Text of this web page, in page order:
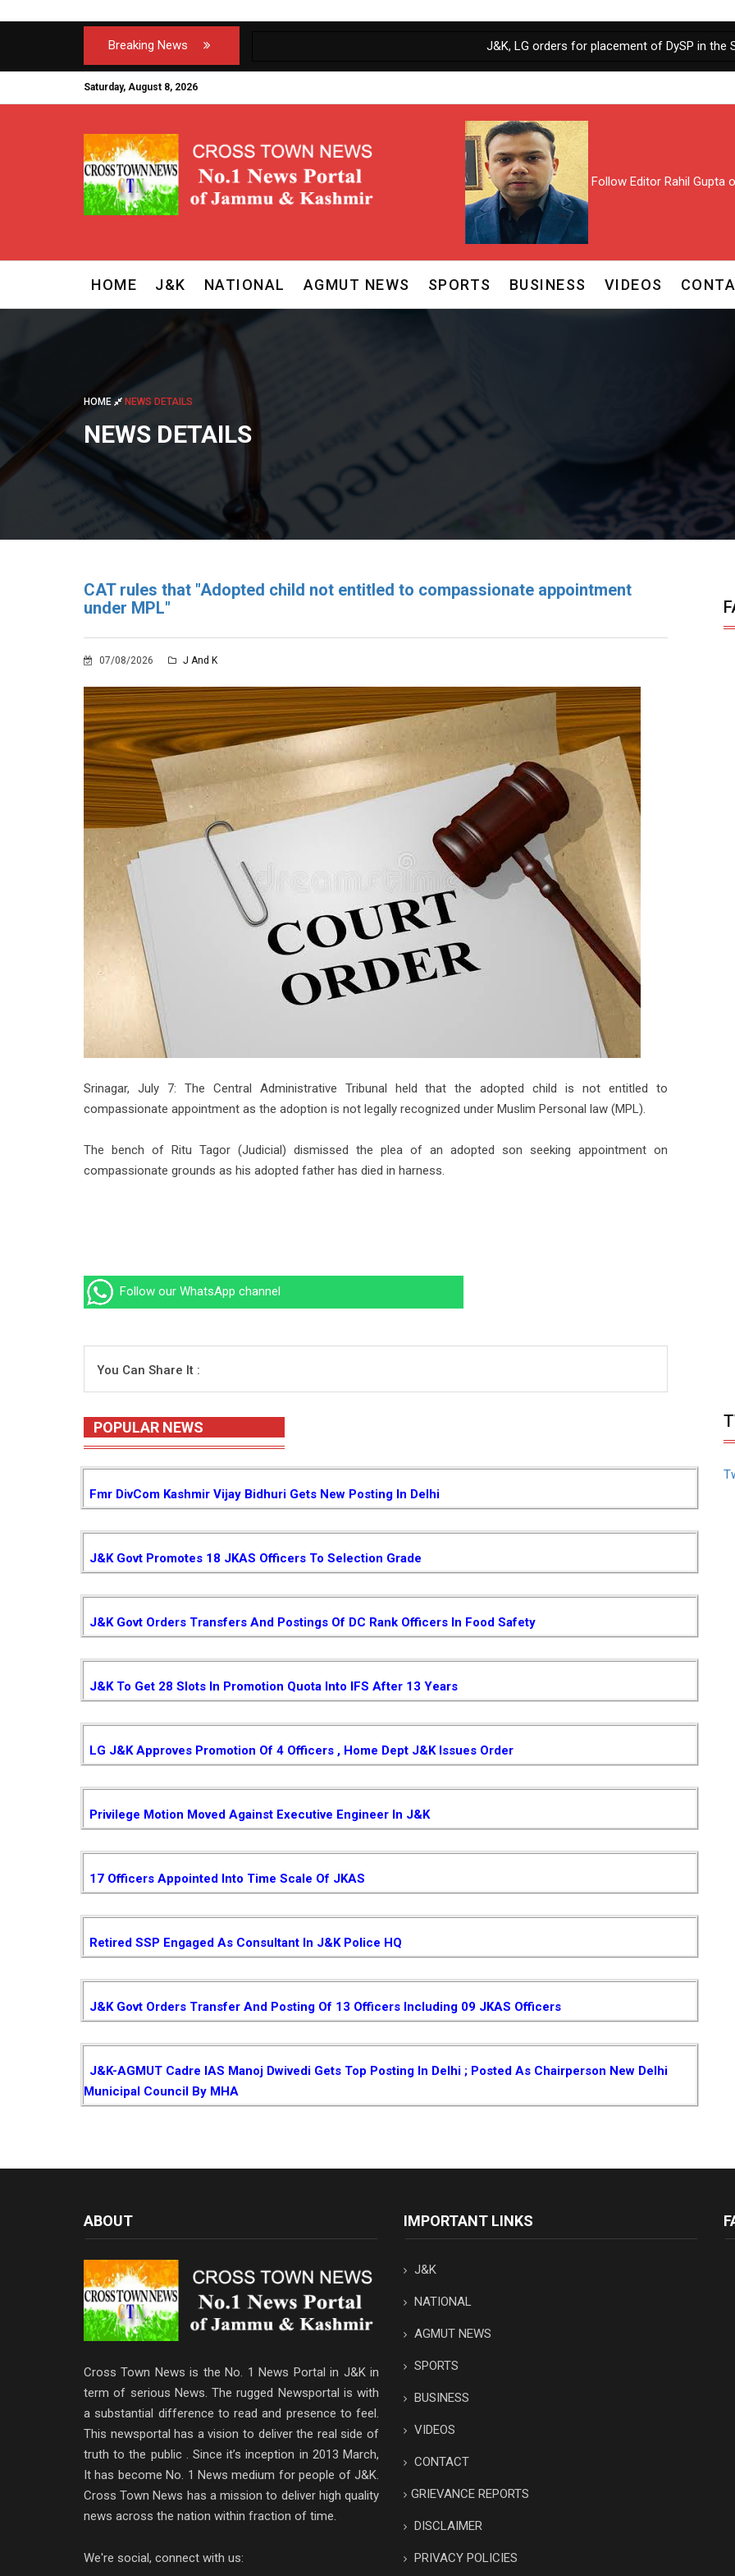
Breaking News J&K, LG orders for placement of DySP in the Selection
Saturday, August 8, 2026
Follow Editor Rahil Gupta
HOME J&K NATIONAL AGMUT NEWS SPORTS BUSINESS VIDEOS
HOME NEWS DETAILS
NEWS DETAILS
CAT rules that "Adopted child not entitled to compassionate appointment
under MPL"
07/08/2026 J And K
Srinagar, July 7: The Central Administrative Tribunal held that the adopted child is not entitled to
compassionate appointment as the adoption is not legally recognized under Muslim Personal law (MPL).
The bench of Ritu Tagor (Judicial) dismissed the plea of an adopted son seeking appointment on
compassionate grounds as his adopted father has died in harness.
Follow our WhatsApp channel
You Can Share It :
POPULAR NEWS
Fmr DivCom Kashmir Vijay Bidhuri Gets New Posting In Delhi
J&K Govt Promotes 18 JKAS Officers To Selection Grade
J&K Govt Orders Transfers And Postings Of DC Rank Officers In Food Safety
J&K To Get 28 Slots In Promotion Quota Into IFS After 13 Years
LG J&K Approves Promotion Of 4 Officers , Home Dept J&K Issues Order
Privilege Motion Moved Against Executive Engineer In J&K
17 Officers Appointed Into Time Scale Of JKAS
Retired SSP Engaged As Consultant In J&K Police HQ
J&K Govt Orders Transfer And Posting Of 13 Officers Including 09 JKAS Officers
J&K-AGMUT Cadre IAS Manoj Dwivedi Gets Top Posting In Delhi ; Posted As Chairperson New Delhi
Municipal Council By MHA
ABOUT
Cross Town News is the No. 1 News Portal in J&K in
term of serious News. The rugged Newsportal is with
a substantial difference to read and presence to feel.
This newsportal has a vision to deliver the real side of
truth to the public . Since it’s inception in 2013 March,
It has become No. 1 News medium for people of J&K.
Cross Town News has a mission to deliver high quality
news across the nation within fraction of time.
We're social, connect with us:
IMPORTANT LINKS
J&K
NATIONAL
AGMUT NEWS
SPORTS
BUSINESS
VIDEOS
CONTACT
GRIEVANCE REPORTS
DISCLAIMER
PRIVACY POLICIES